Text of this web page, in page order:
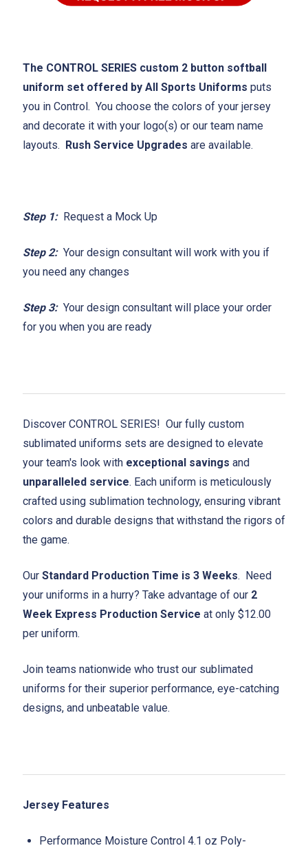
The CONTROL SERIES custom 2 button softball
uniform set offered by All Sports Uniforms puts
you in Control. You choose the colors of your jersey
and decorate it with your logo(s) or our team name
layouts. Rush Service Upgrades are available.
Step 1:Request a Mock Up
Step 2:Your design consultant will work with you if
you need any changes
Step 3:Your design consultant will place your order
for you when you are ready
Discover CONTROL SERIES! Our fully custom
sublimated uniforms sets are designed to elevate
your team's look with exceptional savings and
unparalleled service. Each uniform is meticulously
crafted using sublimation technology, ensuring vibrant
colors and durable designs that withstand the rigors of
the game.
Our Standard Production Time is 3 Weeks. Need
your uniforms in a hurry? Take advantage of our 2
Week Express Production Service at only $12.00
per uniform.
Join teams nationwide who trust our sublimated
uniforms for their superior performance, eye-catching
designs, and unbeatable value.
Jersey Features
Performance Moisture Control 4.1 oz Poly-